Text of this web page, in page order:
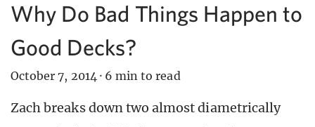
Why Do Bad Things Happen to
Good Decks?
October 7, 2014 · 6 min to read
Zach breaks down two almost diametrically